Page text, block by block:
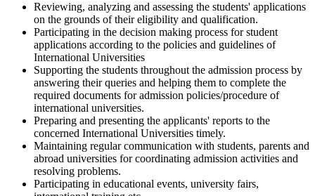
Reviewing, analyzing and assessing the students' applications
on the grounds of their eligibility and qualification.
Participating in the decision making process for student
applications according to the policies and guidelines of
International Universities
Supporting the students throughout the admission process by
answering their queries and helping them to complete the
required documents for admission policies/procedure of
international universities.
Preparing and presenting the applicants' reports to the
concerned International Universities timely.
Maintaining regular communication with students, parents and
abroad universities for coordinating admission activities and
resolving problems.
Participating in educational events, university fairs,